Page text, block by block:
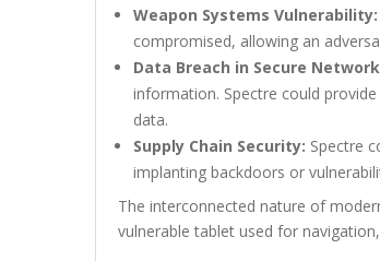
Weapon Systems Vulnerability:
compromised, allowing an
Data Breach in Secure
information. Spectre could
data.
Supply Chain Security: Spectre
implanting backdoors or
The interconnected nature of
vulnerable tablet used for